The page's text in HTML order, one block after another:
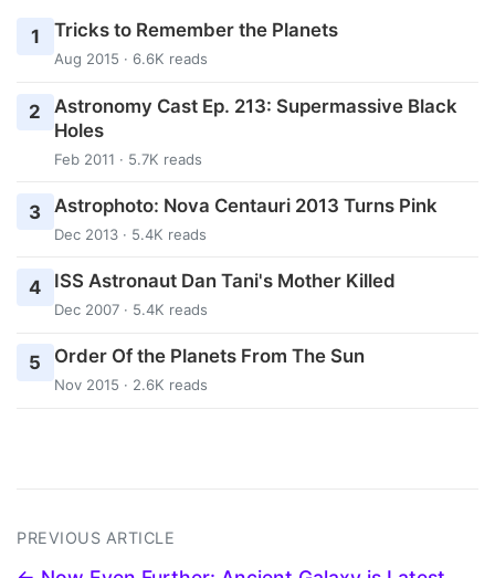
1 Tricks to Remember the Planets
Aug 2015 · 6.6K reads
2
Astronomy Cast Ep. 213: Supermassive Black
Holes
Feb 2011 · 5.7K reads
3 Astrophoto: Nova Centauri 2013 Turns Pink
Dec 2013 · 5.4K reads
4 ISS Astronaut Dan Tani's Mother Killed
Dec 2007 · 5.4K reads
5 Order Of the Planets From The Sun
Nov 2015 · 2.6K reads
PREVIOUS ARTICLE